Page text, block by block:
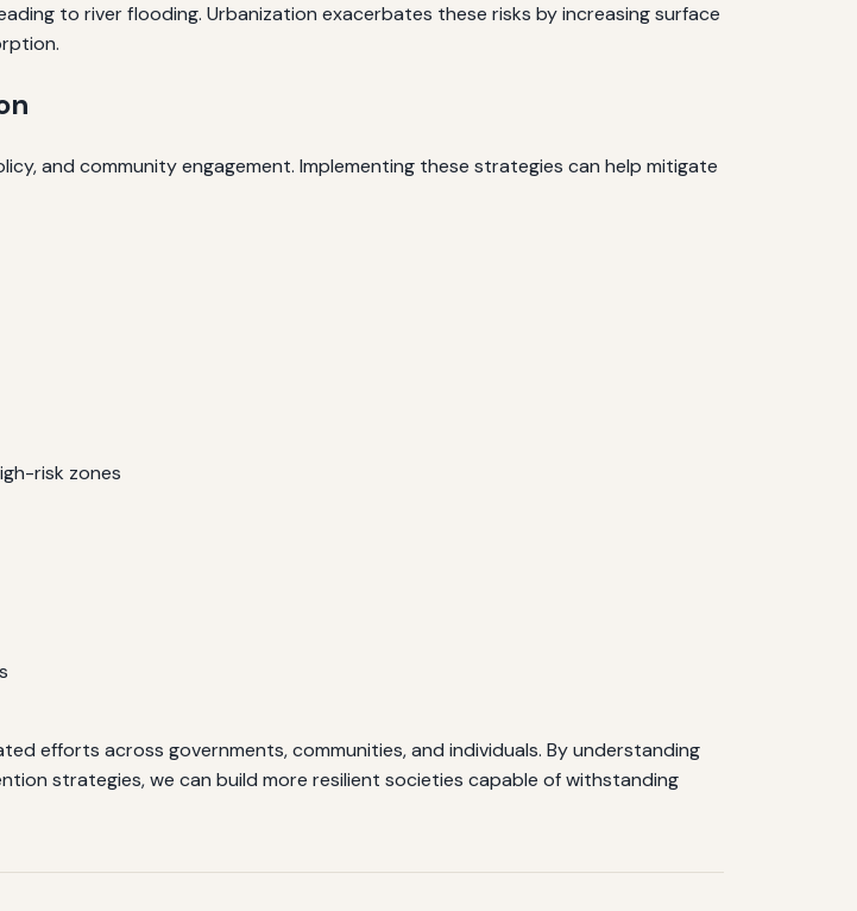
to river flooding. Urbanization exacerbates these risks by increasing surface
and community engagement. Implementing these strategies can help mitigate
risk zones
efforts across governments, communities, and individuals. By understanding
strategies, we can build more resilient societies capable of withstanding